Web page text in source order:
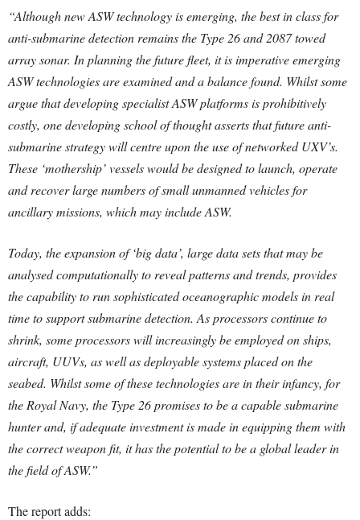
“Although new ASW technology is emerging, the best in class for
anti-submarine detection remains the Type 26 and 2087 towed
array sonar. In planning the future fleet, it is imperative emerging
ASW technologies are examined and a balance found. Whilst some
argue that developing specialist ASW platforms is prohibitively
costly, one developing school of thought asserts that future anti-
submarine strategy will centre upon the use of networked UXV’s.
These ‘mothership’ vessels would be designed to launch, operate
and recover large numbers of small unmanned vehicles for
ancillary missions, which may include ASW.
Today, the expansion of ‘big data’, large data sets that may be
analysed computationally to reveal patterns and trends, provides
the capability to run sophisticated oceanographic models in real
time to support submarine detection. As processors continue to
shrink, some processors will increasingly be employed on ships,
aircraft, UUVs, as well as deployable systems placed on the
seabed. Whilst some of these technologies are in their infancy, for
the Royal Navy, the Type 26 promises to be a capable submarine
hunter and, if adequate investment is made in equipping them with
the correct weapon fit, it has the potential to be a global leader in
the field of ASW.”
The report adds: